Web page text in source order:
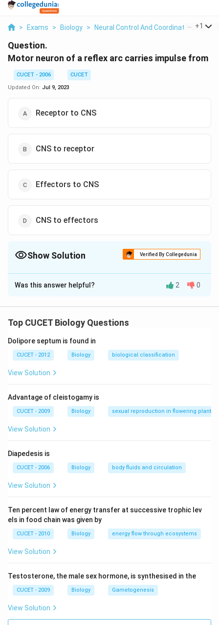
> Exams > Biology > Neural Control And Coordination >
+1
Question.
Motor neuron of a reflex arc carries impulse from
CUCET - 2006
CUCET
Updated On: Jul 9, 2023
Receptor to CNS
CNS to receptor
Effectors to CNS
CNS to effectors
Show Solution Verified By Collegedunia
The Correct Option isD
Solution and Explanation
Was this answer helpful? 2 0
Top CUCET Biology Questions
Dolipore septum is found in
CUCET - 2012 Biology biological classification
View Solution
Advantage of cleistogamy is
CUCET - 2009 Biology sexual reproduction in flowering plants
View Solution
Diapedesis is
CUCET - 2006 Biology body fluids and circulation
View Solution
Ten percent law of energy transfer at successive trophic lev
els in food chain was given by
CUCET - 2010 Biology energy flow through ecosystems
View Solution
Testosterone, the male sex hormone, is synthesised in the
CUCET - 2009 Biology Gametogenesis
View Solution